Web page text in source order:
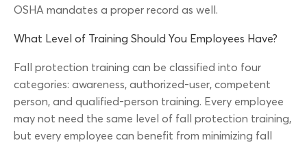
OSHA mandates a proper record as well.
What Level of Training Should You Employees Have?
Fall protection training can be classified into four
categories: awareness, authorized-user, competent
person, and qualified-person training. Every employee
may not need the same level of fall protection training,
but every employee can benefit from minimizing fall